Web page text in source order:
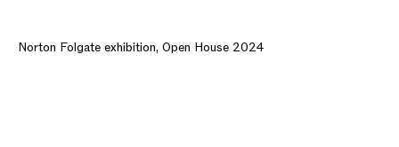
Norton Folgate exhibition, Open House 2024